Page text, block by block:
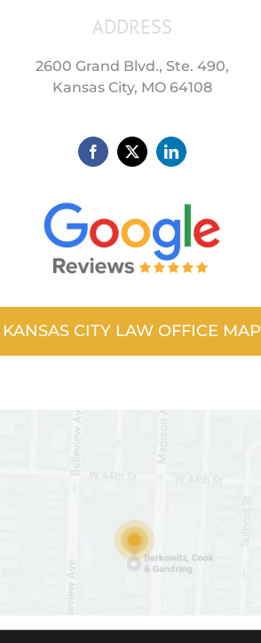
ADDRESS
2600 Grand Blvd., Ste. 490,
Kansas City, MO 64108
KANSAS CITY LAW OFFICE MAP